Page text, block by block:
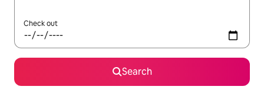
Check out
Search